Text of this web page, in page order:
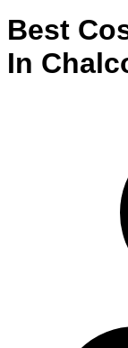
Best
In